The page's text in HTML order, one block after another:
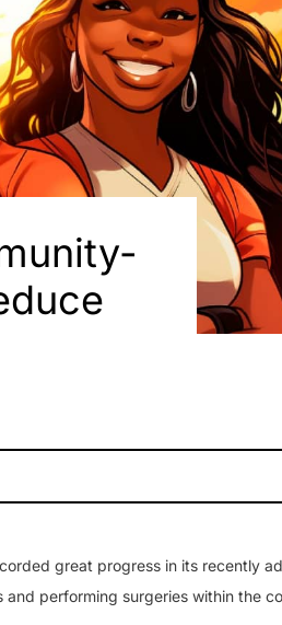
great progress in its recently
performing surgeries within the